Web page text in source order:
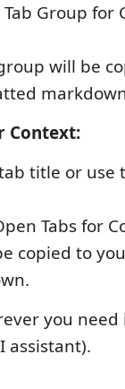
Tab Group
will be
Context:
title or use
Tabs for
copied to
you need
assistant).